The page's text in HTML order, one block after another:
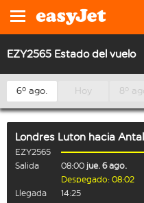
EZY2565 Estado del vuelo
6º ago. Hoy 8º
Londres Luton hacia
EZY2565
Salida
08:00 jue. 6 ago.
Despegado: 08:02
Llegada
14:25